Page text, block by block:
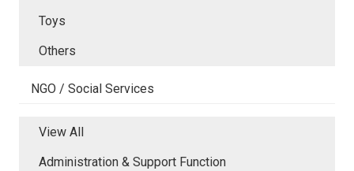
Toys
Others
NGO / Social Services
View All
Administration & Support Function